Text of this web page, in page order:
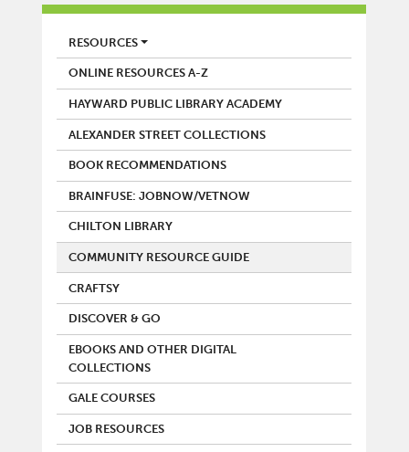
LIBRARY
RESOURCES
ONLINE RESOURCES A-Z
HAYWARD PUBLIC LIBRARY ACADEMY
ALEXANDER STREET COLLECTIONS
BOOK RECOMMENDATIONS
BRAINFUSE: JOBNOW/VETNOW
CHILTON LIBRARY
COMMUNITY RESOURCE GUIDE
CRAFTSY
DISCOVER & GO
EBOOKS AND OTHER DIGITAL
COLLECTIONS
GALE COURSES
JOB RESOURCES